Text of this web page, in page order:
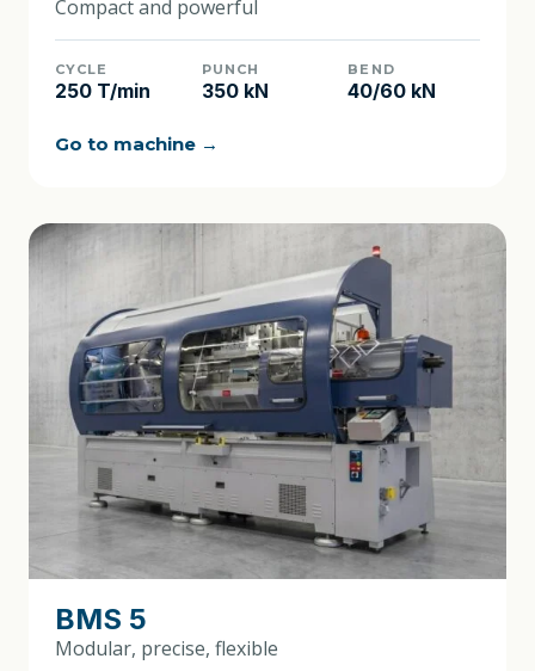
Compact and powerful
CYCLE
250 T/min
PUNCH
350 kN
BEND
40/60 kN
Go to machine →
BMS 5
Modular, precise, flexible